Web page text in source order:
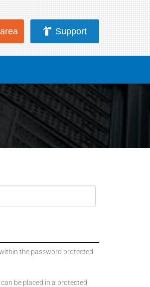
Support
the password protected
be placed in a protected